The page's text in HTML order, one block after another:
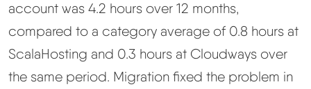
account was 4.2 hours over 12 months,
compared to a category average of 0.8 hours at
ScalaHosting and 0.3 hours at Cloudways over
the same period. Migration fixed the problem in